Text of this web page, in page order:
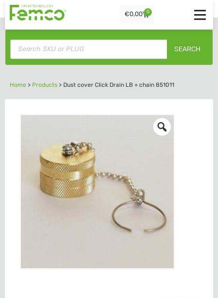
€0,00 0
SEARCH
Home > Products > Dust cover Click Drain LB + chain 851011